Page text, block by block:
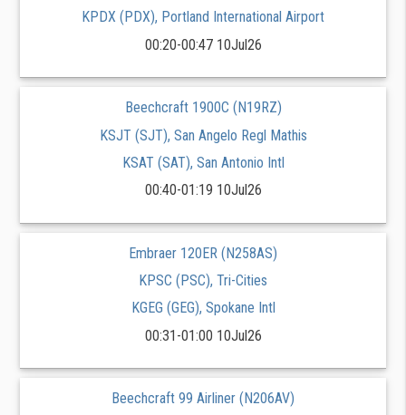
KPDX (PDX), Portland International Airport
00:20-00:47 10Jul26
Beechcraft 1900C (N19RZ)
KSJT (SJT), San Angelo Regl Mathis
KSAT (SAT), San Antonio Intl
00:40-01:19 10Jul26
Embraer 120ER (N258AS)
KPSC (PSC), Tri-Cities
KGEG (GEG), Spokane Intl
00:31-01:00 10Jul26
Beechcraft 99 Airliner (N206AV)